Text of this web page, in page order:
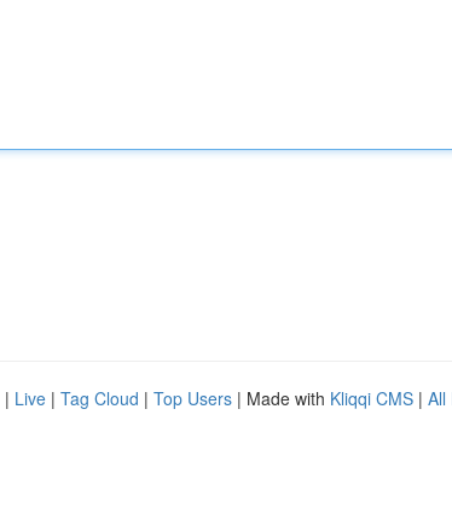
| Live | Tag Cloud | Top Users | Made with Kliqqi CMS | All